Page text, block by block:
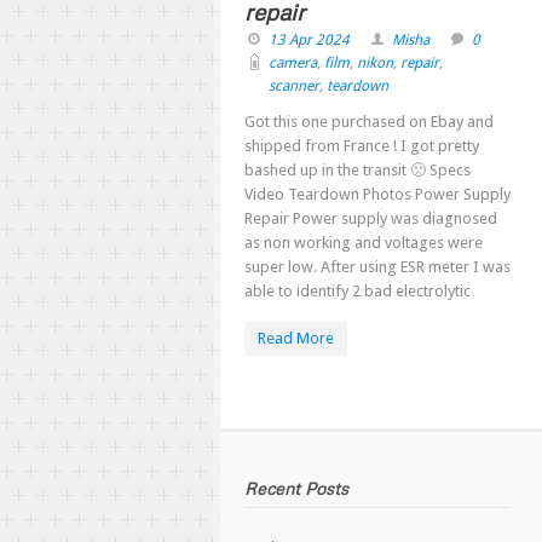
repair
13 Apr 2024 Misha
0
camera, film, nikon, repair,
scanner, teardown
Got this one purchased on Ebay and
shipped from France ! I got pretty
bashed up in the transit 🙁 Specs
Video Teardown Photos Power Supply
Repair Power supply was diagnosed
as non working and voltages were
super low. After using ESR meter I was
able to identify 2 bad electrolytic
Read More
Recent Posts